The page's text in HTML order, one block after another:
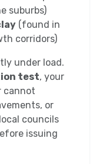
suburbs)
(found in
corridors)
under load.
test, your
cannot
or
councils
issuing